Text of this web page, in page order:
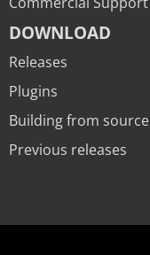
DOWNLOAD
Releases
Plugins
Building from source
Previous releases